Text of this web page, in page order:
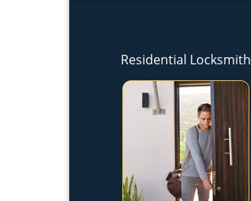
Residential Locksmith